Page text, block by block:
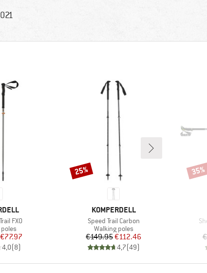
FXO
Price
€77.97
4,0(8)
BRAND
KOMPERDELL
Item(s)
Speed Trail Carbon
Product group
Walking poles
Price
€149.95Reduced Price
€112.46
4,7(49)
Discount
25% 35%